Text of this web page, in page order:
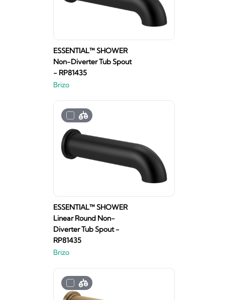
ESSENTIAL™ SHOWER
Non-Diverter Tub Spout
- RP81435
Brizo
ESSENTIAL™ SHOWER
Linear Round Non-
Diverter Tub Spout -
RP81435
Brizo